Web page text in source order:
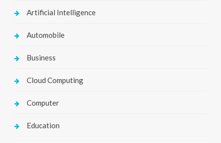
Artificial Intelligence
Automobile
Business
Cloud Computing
Computer
Education